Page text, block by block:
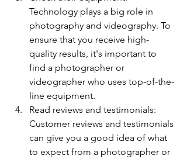
Technology plays a big role in
photography and videography. To
ensure that you receive high-
quality results, it's important to
find a photographer or
videographer who uses top-of-the-
line equipment.
Read reviews and testimonials:
Customer reviews and testimonials
can give you a good idea of what
to expect from a photographer or